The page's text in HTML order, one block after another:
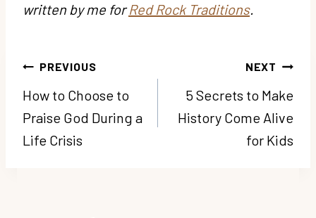
written by me forRed Rock Traditions.
Post
navigation
PREVIOUS
How to Choose to
Praise God During a
Life Crisis
NEXT
5 Secrets to Make
History Come Alive
for Kids